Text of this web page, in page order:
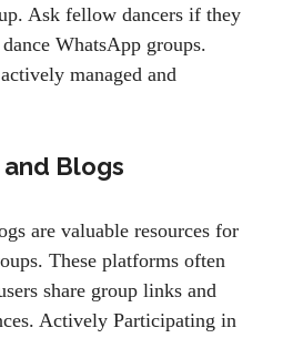
Ask fellow dancers if they
WhatsApp groups.
managed and
and Blogs
are valuable resources for
These platforms often
share group links and
Actively Participating in